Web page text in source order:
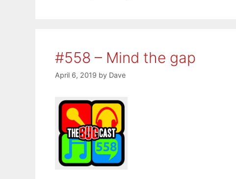
#558 – Mind the gap
April 6, 2019 by Dave